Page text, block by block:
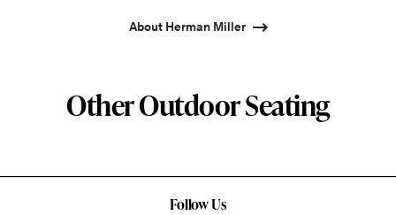
About Herman Miller
Other Outdoor Seating
Follow Us